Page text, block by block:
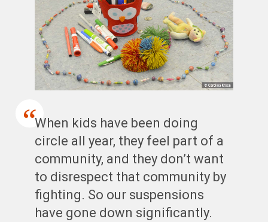
When kids have been doing
circle all year, they feel part of a
community, and they don’t want
to disrespect that community by
fighting. So our suspensions
have gone down significantly.